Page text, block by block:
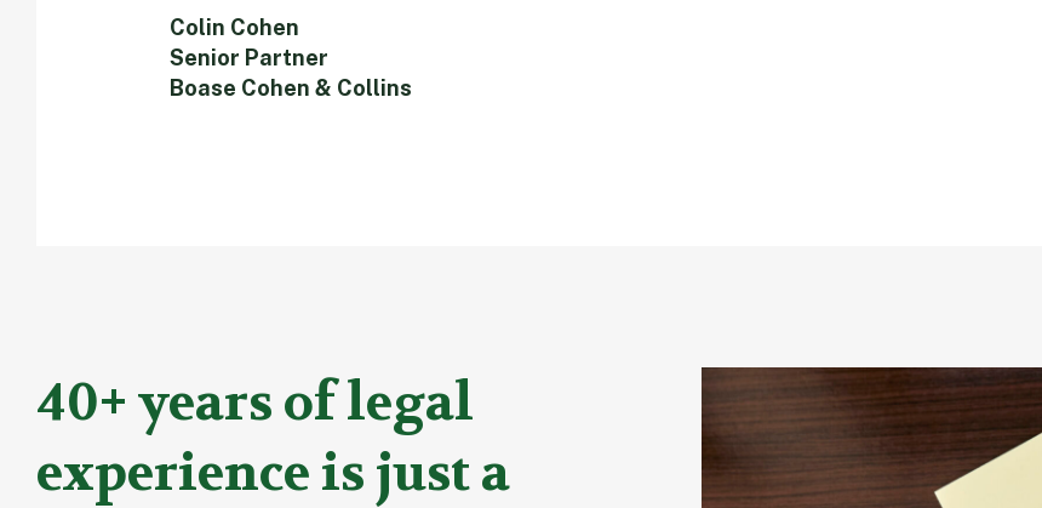
Colin Cohen
Senior Partner
Boase Cohen & Collins
40+ years of legal
experience is just a